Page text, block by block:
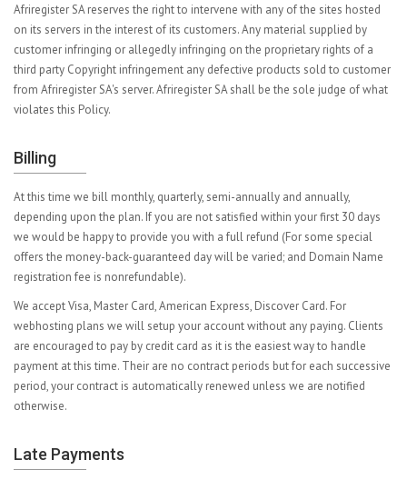
Afriregister SA reserves the right to intervene with any of the sites hosted
on its servers in the interest of its customers. Any material supplied by
customer infringing or allegedly infringing on the proprietary rights of a
third party Copyright infringement any defective products sold to customer
from Afriregister SA's server. Afriregister SA shall be the sole judge of what
violates this Policy.
Billing
At this time we bill monthly, quarterly, semi-annually and annually,
depending upon the plan. If you are not satisfied within your first 30 days
we would be happy to provide you with a full refund (For some special
offers the money-back-guaranteed day will be varied; and Domain Name
registration fee is nonrefundable).
We accept Visa, Master Card, American Express, Discover Card. For
webhosting plans we will setup your account without any paying. Clients
are encouraged to pay by credit card as it is the easiest way to handle
payment at this time. Their are no contract periods but for each successive
period, your contract is automatically renewed unless we are notified
otherwise.
Late Payments